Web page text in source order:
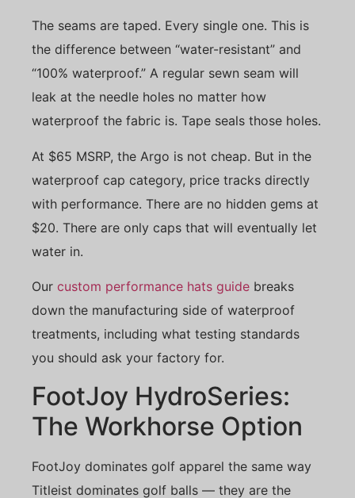
The seams are taped. Every single one. This is
the difference between “water-resistant” and
“100% waterproof.” A regular sewn seam will
leak at the needle holes no matter how
waterproof the fabric is. Tape seals those holes.
At $65 MSRP, the Argo is not cheap. But in the
waterproof cap category, price tracks directly
with performance. There are no hidden gems at
$20. There are only caps that will eventually let
water in.
Our custom performance hats guide breaks
down the manufacturing side of waterproof
treatments, including what testing standards
you should ask your factory for.
FootJoy HydroSeries:
The Workhorse Option
FootJoy dominates golf apparel the same way
Titleist dominates golf balls — they are the